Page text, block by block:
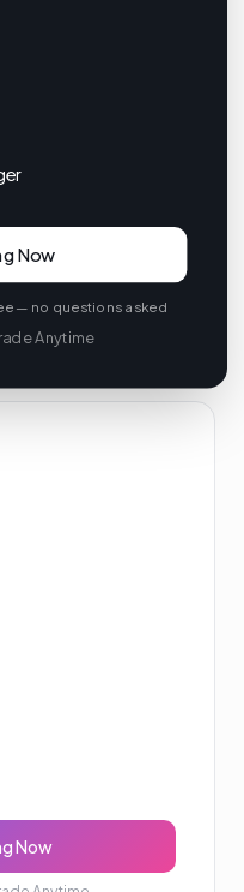
Now
Now
— no questions asked
Anytime